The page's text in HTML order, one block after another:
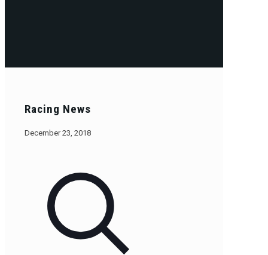
Racing News
December 23, 2018